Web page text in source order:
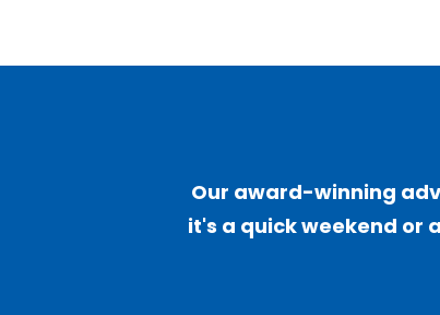
Our award-winning
it's a quick weekend or